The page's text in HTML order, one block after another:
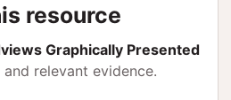
resource
Graphically Presented
relevant evidence.